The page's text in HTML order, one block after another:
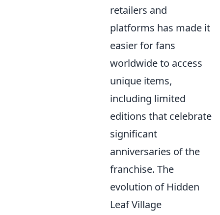
retailers and
platforms has made it
easier for fans
worldwide to access
unique items,
including limited
editions that celebrate
significant
anniversaries of the
franchise. The
evolution of Hidden
Leaf Village